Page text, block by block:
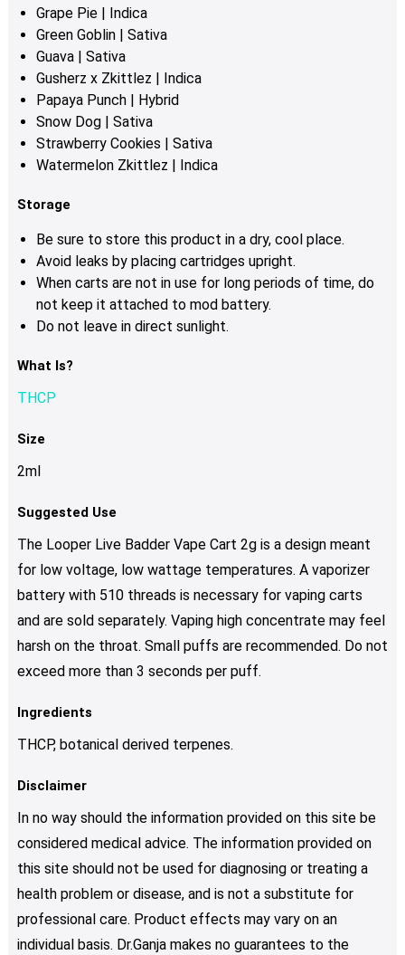
Grape Pie | Indica
Green Goblin | Sativa
Guava | Sativa
Gusherz x Zkittlez | Indica
Papaya Punch | Hybrid
Snow Dog | Sativa
Strawberry Cookies | Sativa
Watermelon Zkittlez | Indica
Storage
Be sure to store this product in a dry, cool place.
Avoid leaks by placing cartridges upright.
When carts are not in use for long periods of time, do
not keep it attached to mod battery.
Do not leave in direct sunlight.
What Is?
THCP
Size
2ml
Suggested Use
The Looper Live Badder Vape Cart 2g is a design meant
for low voltage, low wattage temperatures. A vaporizer
battery with 510 threads is necessary for vaping carts
and are sold separately. Vaping high concentrate may feel
harsh on the throat. Small puffs are recommended. Do not
exceed more than 3 seconds per puff.
Ingredients
THCP, botanical derived terpenes.
Disclaimer
In no way should the information provided on this site be
considered medical advice. The information provided on
this site should not be used for diagnosing or treating a
health problem or disease, and is not a substitute for
professional care. Product effects may vary on an
individual basis. Dr.Ganja makes no guarantees to the